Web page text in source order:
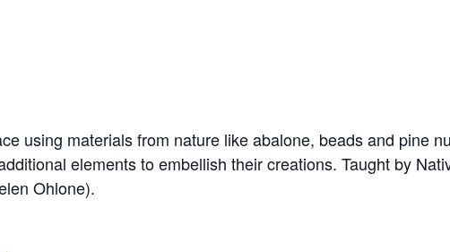
using materials from nature like abalone, beads and pine
elements to embellish their creations. Taught by
Ohlone).